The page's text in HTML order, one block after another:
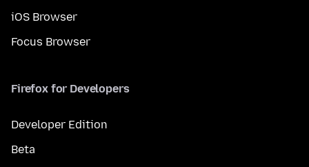
iOS Browser
Focus Browser
Firefox for Developers
Developer Edition
Beta